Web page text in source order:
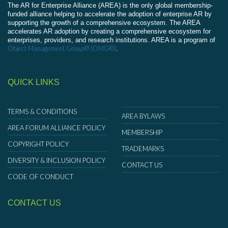
The AR for Enterprise Alliance (AREA) is the only global membership-
funded alliance helping to accelerate the adoption of enterprise AR by
supporting the growth of a comprehensive ecosystem. The AREA
accelerates AR adoption by creating a comprehensive ecosystem for
enterprises, providers, and research institutions. AREA is a program of
Object Management Group® (OMG®).
QUICK LINKS
TERMS & CONDITIONS
AREA FORUM ALLIANCE POLICY
COPYRIGHT POLICY
DIVERSITY & INCLUSION POLICY
CODE OF CONDUCT
AREA BYLAWS
MEMBERSHIP
TRADEMARKS
CONTACT US
CONTACT US